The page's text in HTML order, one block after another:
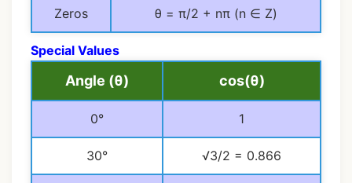
Zeros θ = π/2 + nπ (n ∈ Z)
Special Values
Angle (θ) cos(θ)
0° 1
30° √3/2 = 0.866